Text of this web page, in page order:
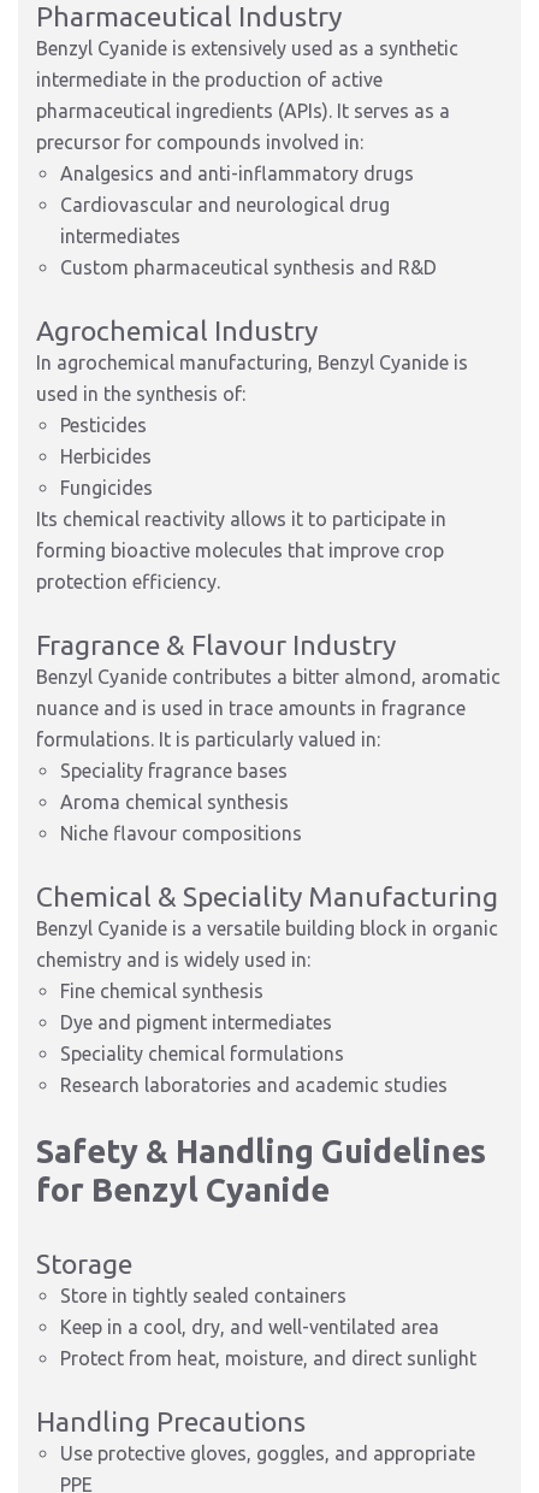
Pharmaceutical Industry
Benzyl Cyanide is extensively used as a synthetic
intermediate in the production of active
pharmaceutical ingredients (APIs). It serves as a
precursor for compounds involved in:
Analgesics and anti-inflammatory drugs
Cardiovascular and neurological drug
intermediates
Custom pharmaceutical synthesis and R&D
Agrochemical Industry
In agrochemical manufacturing, Benzyl Cyanide is
used in the synthesis of:
Pesticides
Herbicides
Fungicides
Its chemical reactivity allows it to participate in
forming bioactive molecules that improve crop
protection efficiency.
Fragrance & Flavour Industry
Benzyl Cyanide contributes a bitter almond, aromatic
nuance and is used in trace amounts in fragrance
formulations. It is particularly valued in:
Speciality fragrance bases
Aroma chemical synthesis
Niche flavour compositions
Chemical & Speciality Manufacturing
Benzyl Cyanide is a versatile building block in organic
chemistry and is widely used in:
Fine chemical synthesis
Dye and pigment intermediates
Speciality chemical formulations
Research laboratories and academic studies
Safety & Handling Guidelines
for Benzyl Cyanide
Storage
Store in tightly sealed containers
Keep in a cool, dry, and well-ventilated area
Protect from heat, moisture, and direct sunlight
Handling Precautions
Use protective gloves, goggles, and appropriate
PPE